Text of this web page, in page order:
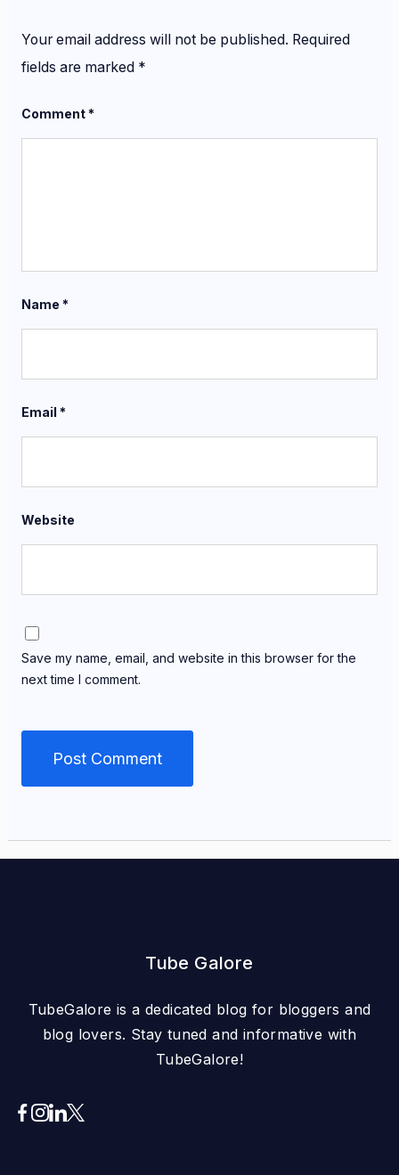
Your email address will not be published. Required
fields are marked *
Comment*
Name *
Email *
Website
Save my name, email, and website in this browser for the
next time I comment.
Tube Galore
TubeGalore is a dedicated blog for bloggers and
blog lovers. Stay tuned and informative with
TubeGalore!